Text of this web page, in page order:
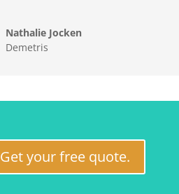
Nathalie Jocken
Demetris
Get your free quote.